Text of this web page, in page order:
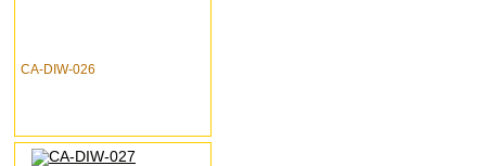
CA-DIW-026